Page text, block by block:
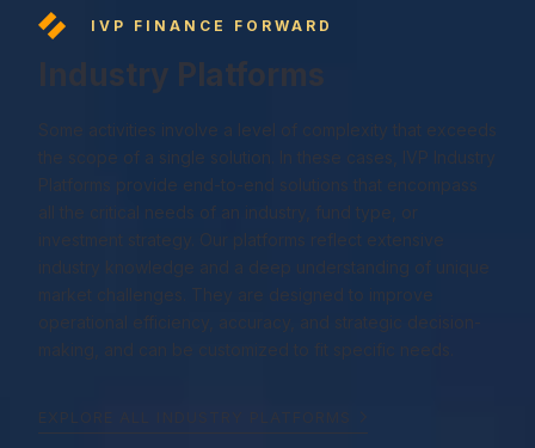
IVP FINANCE FORWARD
Industry Platforms
Some activities involve a level of complexity that exceeds
the scope of a single solution. In these cases, IVP Industry
Platforms provide end-to-end solutions that encompass
all the critical needs of an industry, fund type, or
investment strategy. Our platforms reflect extensive
industry knowledge and a deep understanding of unique
market challenges. They are designed to improve
operational efficiency, accuracy, and strategic decision-
making, and can be customized to fit specific needs.